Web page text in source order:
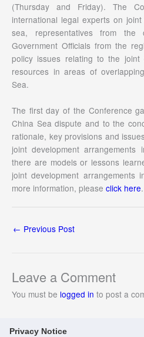
Privacy Notice
(Thursday and Friday). The
international legal experts on
sea, representatives from
Government Officials from the
policy issues relating to the
resources in areas of
Sea.
The first day of the Conference
China Sea dispute and to the
rationale, key provisions and
joint development arrangements
there are models or lessons
joint development arrangements
more information, please click here.
← Previous Post
Leave a Comment
You must be logged in to post a